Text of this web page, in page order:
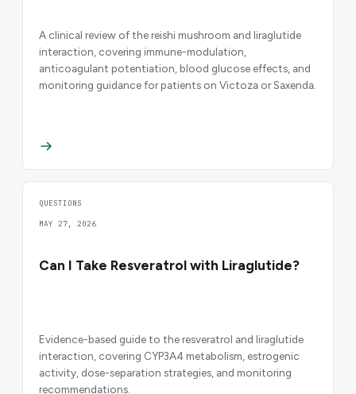
A clinical review of the reishi mushroom and liraglutide
interaction, covering immune-modulation,
anticoagulant potentiation, blood glucose effects, and
monitoring guidance for patients on Victoza or Saxenda.
QUESTIONS
MAY 27, 2026
Can I Take Resveratrol with Liraglutide?
Evidence-based guide to the resveratrol and liraglutide
interaction, covering CYP3A4 metabolism, estrogenic
activity, dose-separation strategies, and monitoring
recommendations.